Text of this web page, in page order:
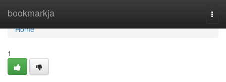
bookmarkja
Home
Home
1